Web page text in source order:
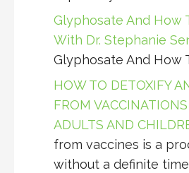
Glyphosate And How
With Dr. Stephanie
Glyphosate And How
HOW TO DETOXIFY
FROM
ADULTS AND
from vaccines is a
without a definite